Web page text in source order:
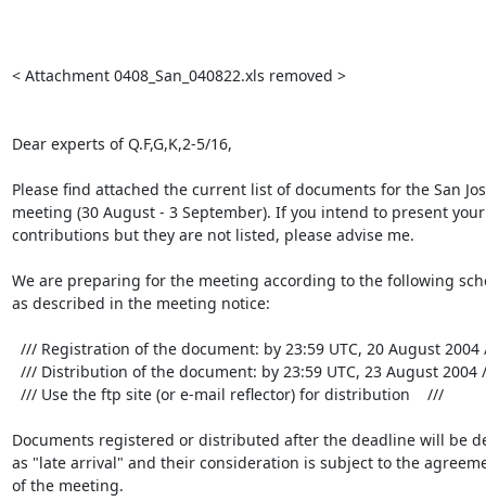
< Attachment 0408_San_040822.xls removed >
Dear experts of Q.F,G,K,2-5/16,
Please find attached the current list of documents for the San
meeting (30 August - 3 September). If you intend to present your
contributions but they are not listed, please advise me.
We are preparing for the meeting according to the following
as described in the meeting notice:
Documents registered or distributed after the deadline will be
as "late arrival" and their consideration is subject to the
of the meeting.